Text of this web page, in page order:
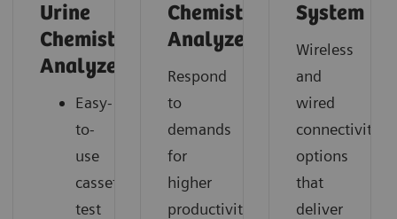
Urine
Chemistry
Analyzer
Easy-
to-
use
cassette
test
Chemistry
Analyzer
Respond
to
demands
for
higher
productivity
System
Wireless
and
wired
connectivity
options
that
deliver